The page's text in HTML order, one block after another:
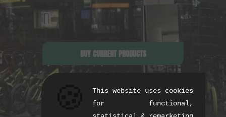
BUY CURRENT PRODUCTS
This website uses cookies
for functional,